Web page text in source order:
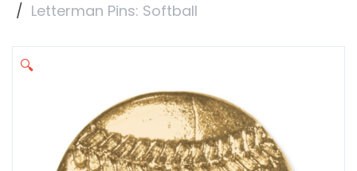
Letterman Pins: Softball
🔍